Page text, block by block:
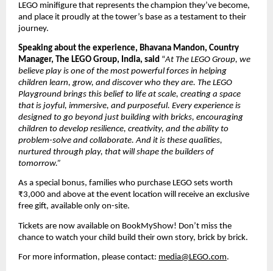
LEGO minifigure that represents the champion they’ve become,
and place it proudly at the tower’s base as a testament to their
journey.
Speaking about the experience, Bhavana Mandon, Country
Manager, The LEGO Group, India, said “At The LEGO Group, we
believe play is one of the most powerful forces in helping
children learn, grow, and discover who they are. The LEGO
Playground brings this belief to life at scale, creating a space
that is joyful, immersive, and purposeful. Every experience is
designed to go beyond just building with bricks, encouraging
children to develop resilience, creativity, and the ability to
problem-solve and collaborate. And it is these qualities,
nurtured through play, that will shape the builders of
tomorrow.”
As a special bonus, families who purchase LEGO sets worth
₹3,000 and above at the event location will receive an exclusive
free gift, available only on-site.
Tickets are now available on BookMyShow! Don’t miss the
chance to watch your child build their own story, brick by brick.
For more information, please contact: media@LEGO.com.